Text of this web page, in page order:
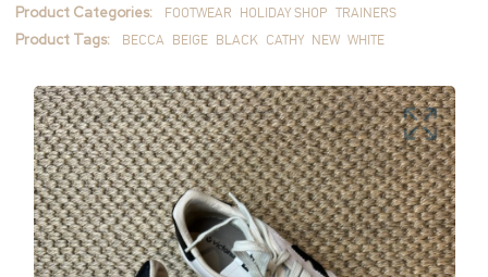
Product Categories: FOOTWEAR HOLIDAY SHOP TRAINERS
Product Tags: BECCA BEIGE BLACK CATHY NEW WHITE